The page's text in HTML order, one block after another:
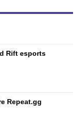
Rift esports
Repeat.gg